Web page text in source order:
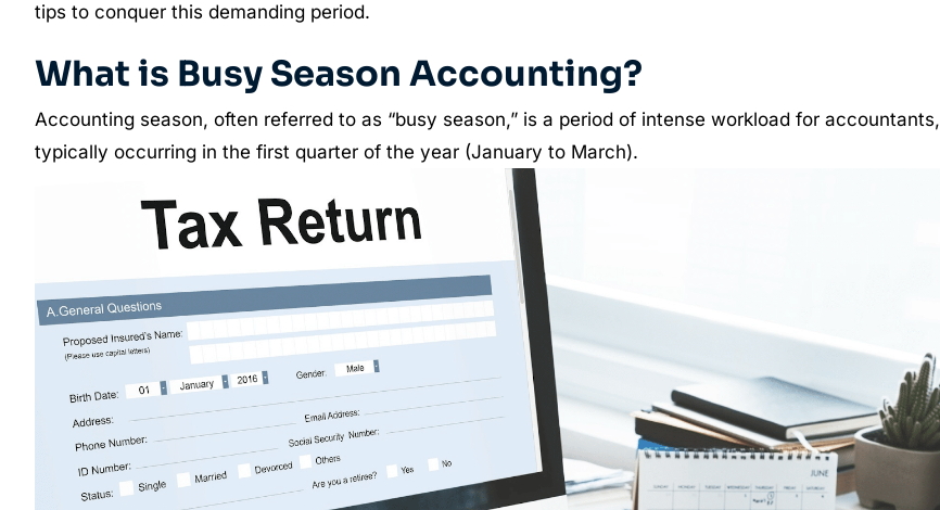
tips to conquer this demanding period.
What is Busy Season Accounting?
Accounting season, often referred to as “busy season,” is a period of intense workload for accountants,
typically occurring in the first quarter of the year (January to March).